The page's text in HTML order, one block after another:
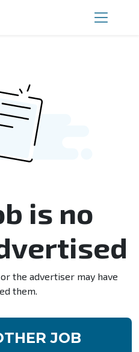
is no
the advertiser may have
them.
JOB